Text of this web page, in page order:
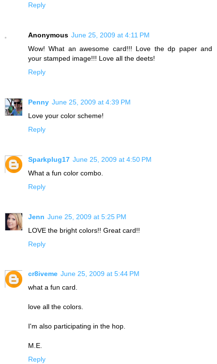
Reply
Anonymous June 25, 2009 at 4:11 PM
Wow! What an awesome card!!! Love the dp paper and
your stamped image!!! Love all the deets!
Reply
Penny June 25, 2009 at 4:39 PM
Love your color scheme!
Reply
Sparkplug17 June 25, 2009 at 4:50 PM
What a fun color combo.
Reply
Jenn June 25, 2009 at 5:25 PM
LOVE the bright colors!! Great card!!
Reply
cr8iveme June 25, 2009 at 5:44 PM
what a fun card.
love all the colors.
I'm also participating in the hop.
M.E.
Reply